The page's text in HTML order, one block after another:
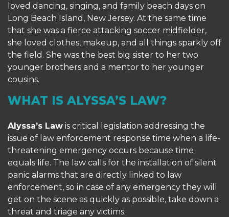
loved dancing, singing, and family beach days on
Long Beach Island, New Jersey. At the same time
that she was a fierce attacking soccer midfielder,
she loved clothes, makeup, and all things sparkly off
the field. She was the best big sister to her two
younger brothers and a mentor to her younger
cousins.
WHAT IS ALYSSA’S LAW?
Alyssa’s Law is critical legislation addressing the
issue of law enforcement response time when a life-
threatening emergency occurs because time
equals life. The law calls for the installation of silent
panic alarms that are directly linked to law
enforcement, so in case of any emergency they will
get on the scene as quickly as possible, take down a
threat and triage any victims.